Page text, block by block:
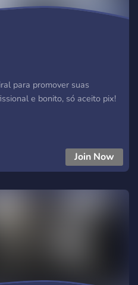
para promover suas
e bonito, só aceito pix!
Join Now